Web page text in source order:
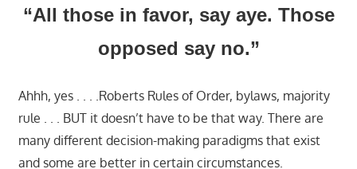
“All those in favor, say aye. Those
opposed say no.”
Ahhh, yes . . . .Roberts Rules of Order, bylaws, majority
rule . . . BUT it doesn’t have to be that way. There are
many different decision-making paradigms that exist
and some are better in certain circumstances.